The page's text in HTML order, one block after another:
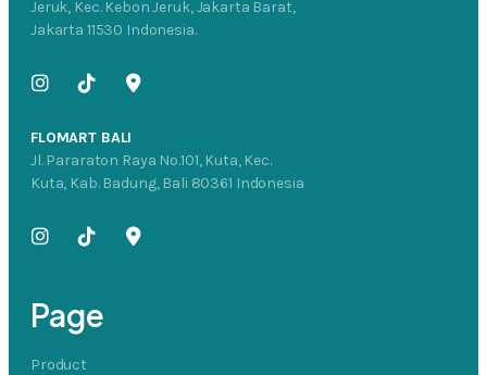
Jeruk, Kec. Kebon Jeruk, Jakarta Barat,
Jakarta 11530 Indonesia.
FLOMART BALI
Jl. Pararaton Raya No.101, Kuta, Kec.
Kuta, Kab. Badung, Bali 80361 Indonesia
Page
Product